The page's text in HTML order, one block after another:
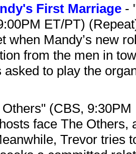
First Marriage -
ET/PT)
when Mandy’s new
from the men in
asked to play the
(CBS,
face The
Trevor tries